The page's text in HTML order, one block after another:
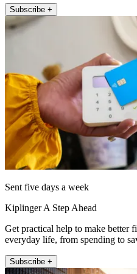
Subscribe +
Sent five days a week
Kiplinger A Step Ahead
Get practical help to make better
everyday life, from spending to
Subscribe +